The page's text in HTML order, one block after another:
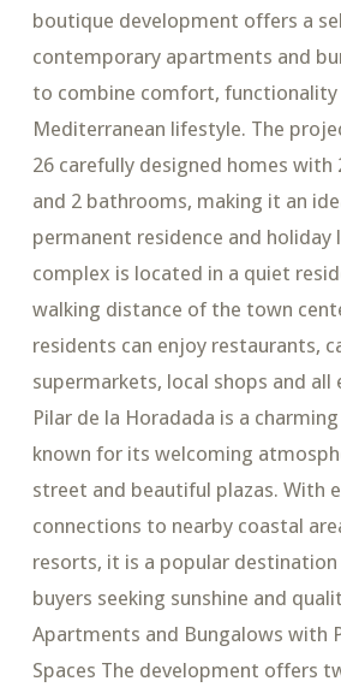
boutique development offers a
contemporary apartments and
to combine comfort, functionality
Mediterranean lifestyle. The
26 carefully designed homes with
and 2 bathrooms, making it an
permanent residence and holiday
complex is located in a quiet
walking distance of the town
residents can enjoy restaurants,
supermarkets, local shops and all
Pilar de la Horadada is a
known for its welcoming
street and beautiful plazas. With
connections to nearby coastal
resorts, it is a popular
buyers seeking sunshine and
Apartments and Bungalows with
Spaces The development offers